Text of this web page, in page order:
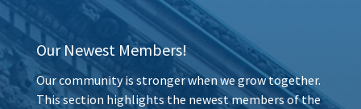
Our Newest Members!
Our community is stronger when we grow together.
This section highlights the newest members of the